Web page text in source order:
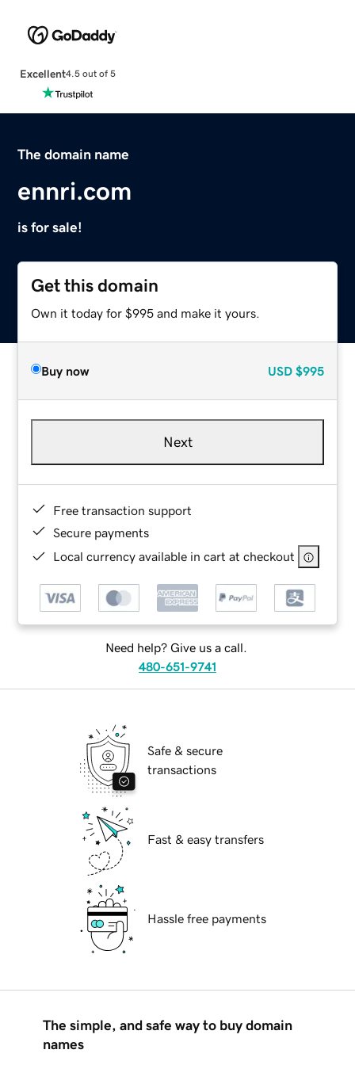
Excellent4.5 out of 5
The domain name
ennri.com
is for sale!
Get this domain
Own it today for $995 and make it yours.
Buy now USD $995
Next
Free transaction support
Secure payments
Local currency available in cart at checkout
Need help? Give us a call.
480-651-9741
Safe & secure
transactions
Fast & easy transfers
Hassle free payments
The simple, and safe way to buy domain
names